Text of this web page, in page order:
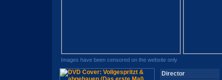
Images have been censored on the website only
Director